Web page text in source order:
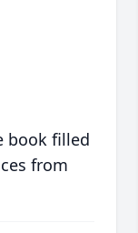
book filled
from